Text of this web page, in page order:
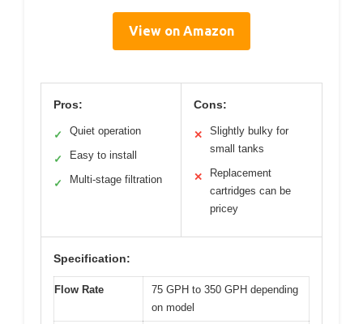
View on Amazon
Pros:
✓ Quiet operation
✓ Easy to install
✓ Multi-stage filtration
Cons:
✕
Slightly bulky for
small tanks
✕
Replacement
cartridges can be
pricey
Specification:
Flow Rate
75 GPH to 350 GPH depending
on model